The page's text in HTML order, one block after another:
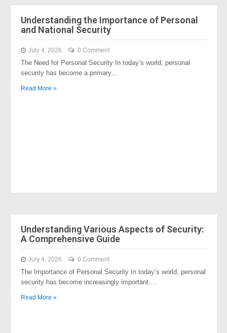
Understanding the Importance of Personal
and National Security
July 4, 2026 0 Comment
The Need for Personal Security In today’s world, personal
security has become a primary…
Read More »
Understanding Various Aspects of Security:
A Comprehensive Guide
July 4, 2026 0 Comment
The Importance of Personal Security In today’s world, personal
security has become increasingly important….
Read More »